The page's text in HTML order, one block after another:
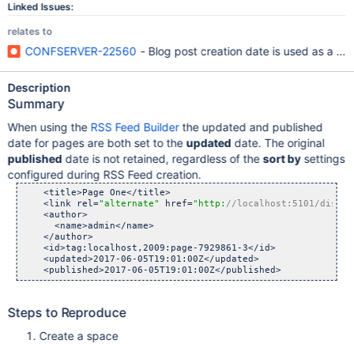
Linked Issues:
relates to
CONFSERVER-22560 - Blog post creation date is used as a
Description
Summary
When using the RSS Feed Builderthe updated and published
date for pages are both set to the updated date. The original
published date is not retained, regardless of the sort bysettings
configured during RSS Feed creation.
    <title>Page One</title>
    <link rel=
"alternate" href="http: //localhost:5101/
    <author>
      <name>admin</name>
    </author>
    <id>tag:localhost,2009:page-7929861-3</id>
    <updated>2017-06-05T19:01:00Z</updated>
    <published>2017-06-05T19:01:00Z</published>
Steps to Reproduce
Create a space